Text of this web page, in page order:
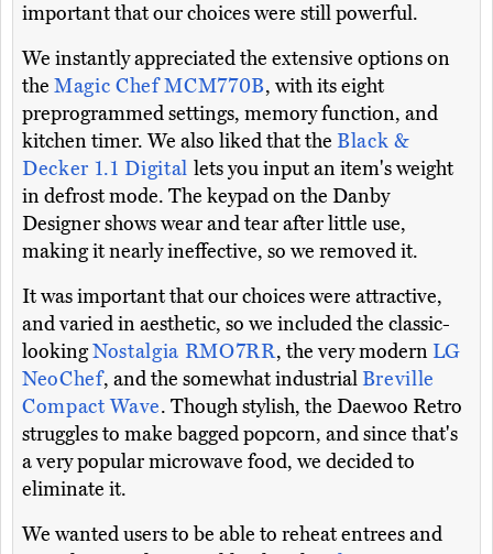
important that our choices were still powerful.
We instantly appreciated the extensive options on
the Magic Chef MCM770B, with its eight
preprogrammed settings, memory function, and
kitchen timer. We also liked that the Black &
Decker 1.1 Digital lets you input an item's weight
in defrost mode. The keypad on the Danby
Designer shows wear and tear after little use,
making it nearly ineffective, so we removed it.
It was important that our choices were attractive,
and varied in aesthetic, so we included the classic-
lookingNostalgia RMO7RR, the very modern LG
NeoChef, and the somewhat industrialBreville
Compact Wave. Though stylish, the Daewoo Retro
struggles to make bagged popcorn, and since that's
a very popular microwave food, we decided to
eliminate it.
We wanted users to be able to reheat entrees and